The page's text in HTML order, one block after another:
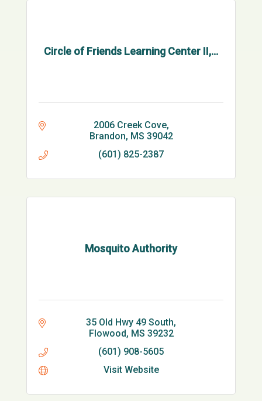
Circle of Friends Learning Center II,...
2006 Creek Cove
Brandon MS 39042
(601) 825-2387
Mosquito Authority
35 Old Hwy 49 South
Flowood MS 39232
(601) 908-5605
Visit Website